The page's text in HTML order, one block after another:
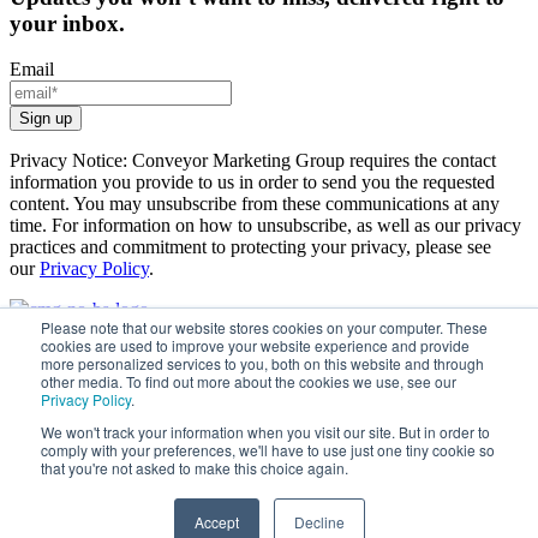
Please note that our website stores cookies on your computer. These
cookies are used to improve your website experience and provide
more personalized services to you, both on this website and through
other media. To find out more about the cookies we use, see our
Privacy Policy.
We won't track your information when you visit our site. But in order to
comply with your preferences, we'll have to use just one tiny cookie so
that you're not asked to make this choice again.
Accept Decline
your inbox.
Email
Privacy Notice: Conveyor Marketing Group requires the contact
information you provide to us in order to send you the requested
content. You may unsubscribe from these communications at any
time. For information on how to unsubscribe, as well as our privacy
practices and commitment to protecting your privacy, please see
ourPrivacy Policy.
How We Help
Case Studies
Resource Center
About